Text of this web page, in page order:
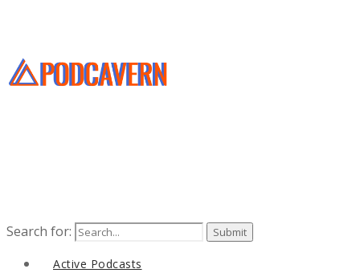
Search for:
Active Podcasts